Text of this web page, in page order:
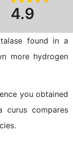
4.9
found in a
more hydrogen
you obtained
compares